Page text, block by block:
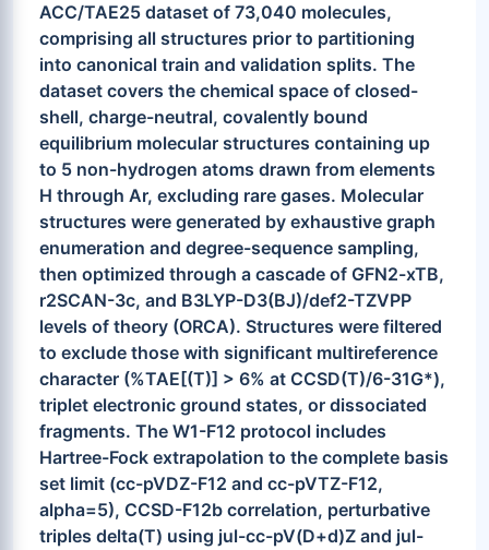
ACC/TAE25 dataset of 73,040 molecules,
comprising all structures prior to partitioning
into canonical train and validation splits. The
dataset covers the chemical space of closed-
shell, charge-neutral, covalently bound
equilibrium molecular structures containing up
to 5 non-hydrogen atoms drawn from elements
H through Ar, excluding rare gases. Molecular
structures were generated by exhaustive graph
enumeration and degree-sequence sampling,
then optimized through a cascade of GFN2-xTB,
r2SCAN-3c, and B3LYP-D3(BJ)/def2-TZVPP
levels of theory (ORCA). Structures were filtered
to exclude those with significant multireference
character (%TAE[(T)] > 6% at CCSD(T)/6-31G*),
triplet electronic ground states, or dissociated
fragments. The W1-F12 protocol includes
Hartree-Fock extrapolation to the complete basis
set limit (cc-pVDZ-F12 and cc-pVTZ-F12,
alpha=5), CCSD-F12b correlation, perturbative
triples delta(T) using jul-cc-pV(D+d)Z and jul-